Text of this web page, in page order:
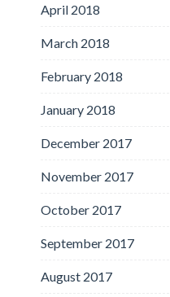
April 2018
March 2018
February 2018
January 2018
December 2017
November 2017
October 2017
September 2017
August 2017